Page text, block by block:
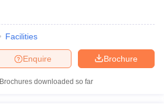
Facilities
Brochure
Enquire
Brochures downloaded so far